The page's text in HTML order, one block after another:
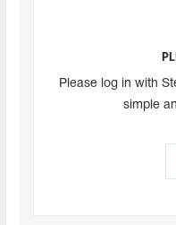
Please log in with
simple